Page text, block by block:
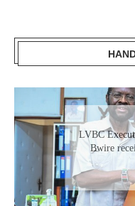
Gladys
receiving a